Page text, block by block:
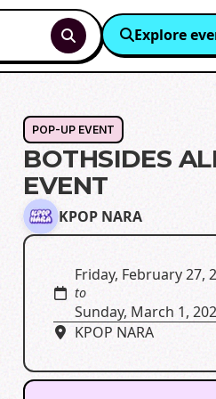
Explore
POP-UP EVENT
BOTHSIDES
EVENT
KPOP NARA
Friday, February 27,
to
Sunday, March 1,
KPOP NARA